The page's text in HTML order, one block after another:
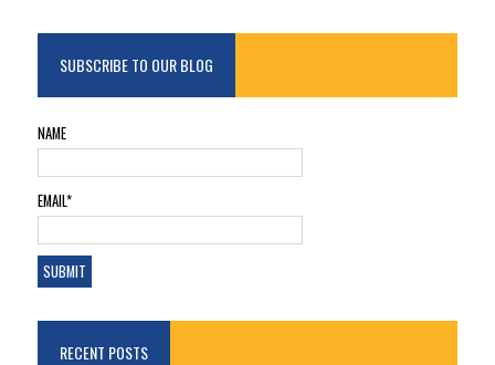
SUBSCRIBE TO OUR BLOG
NAME
EMAIL*
RECENT POSTS